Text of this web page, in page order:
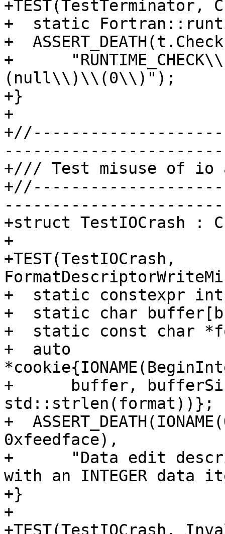
+TEST(TestTerminator,
+  static
+
+
(null\\)\\(0\\)");
+}
+
+/// Test misuse of io
+struct TestIOCrash :
+
+TEST(TestIOCrash,
+  static constexpr
+  static char
+  static const char
+  auto
+      buffer,
std::strlen(format))};
+
0xfeedface),
+      "Data edit
with an INTEGER data
+}
+
+TEST(TestIOCrash,